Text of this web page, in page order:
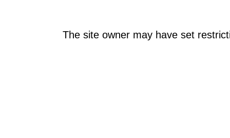
The site owner may have set